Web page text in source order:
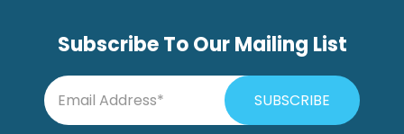
Subscribe To Our Mailing List